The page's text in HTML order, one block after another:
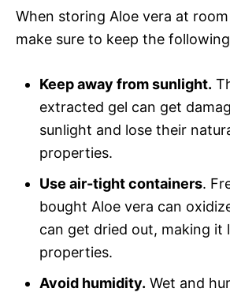
When storing Aloe vera at
make sure to keep the
Keep away from sunlight.
extracted gel can get
sunlight and lose their
properties.
Use air-tight containers.
bought Aloe vera can
can get dried out, making it
properties.
Avoid humidity. Wet and